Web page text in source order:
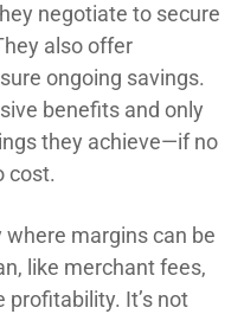
negotiate to secure
also offer
ongoing savings.
benefits and only
they achieve—if no
cost.
margins can be
like merchant fees,
It’s not